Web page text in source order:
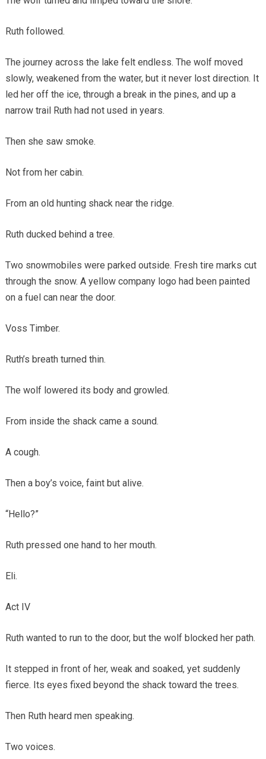
Ruth followed.
The journey across the lake felt endless. The wolf moved
slowly, weakened from the water, but it never lost direction. It
led her off the ice, through a break in the pines, and up a
narrow trail Ruth had not used in years.
Then she saw smoke.
Not from her cabin.
From an old hunting shack near the ridge.
Ruth ducked behind a tree.
Two snowmobiles were parked outside. Fresh tire marks cut
through the snow. A yellow company logo had been painted
on a fuel can near the door.
Voss Timber.
Ruth’s breath turned thin.
The wolf lowered its body and growled.
From inside the shack came a sound.
A cough.
Then a boy’s voice, faint but alive.
“Hello?”
Ruth pressed one hand to her mouth.
Eli.
Act IV
Ruth wanted to run to the door, but the wolf blocked her path.
It stepped in front of her, weak and soaked, yet suddenly
fierce. Its eyes fixed beyond the shack toward the trees.
Then Ruth heard men speaking.
Two voices.